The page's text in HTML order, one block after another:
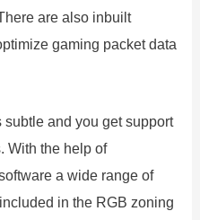
are also inbuilt
gaming packet data
and you get support
With the help of
a wide range of
in the RGB zoning